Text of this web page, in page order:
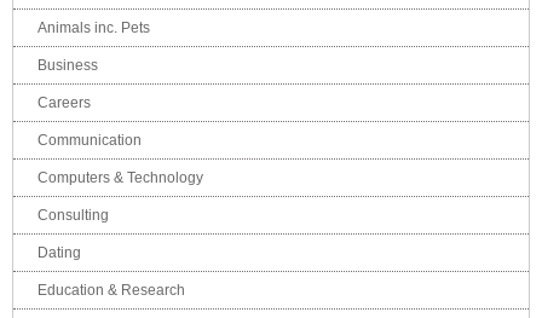
Animals inc. Pets
Business
Careers
Communication
Computers & Technology
Consulting
Dating
Education & Research